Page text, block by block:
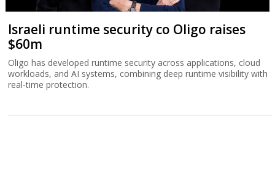
Israeli runtime security co Oligo raises
$60m
Oligo has developed runtime security across applications, cloud
workloads, and AI systems, combining deep runtime visibility with
real-time protection.